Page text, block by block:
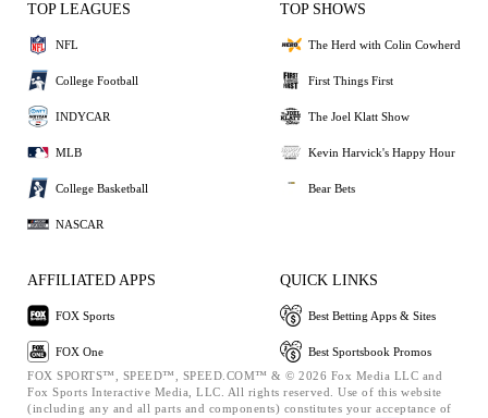
TOP LEAGUES
NFL
College Football
INDYCAR
MLB
College Basketball
NASCAR
TOP SHOWS
The Herd with Colin Cowherd
First Things First
The Joel Klatt Show
Kevin Harvick's Happy Hour
Bear Bets
AFFILIATED APPS
FOX Sports
FOX One
QUICK LINKS
Best Betting Apps & Sites
Best Sportsbook Promos
FOX SPORTS™, SPEED™, SPEED.COM™ & © 2026 Fox Media LLC and
Fox Sports Interactive Media, LLC. All rights reserved. Use of this website
(including any and all parts and components) constitutes your acceptance of